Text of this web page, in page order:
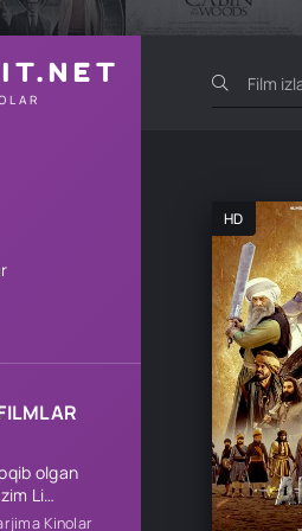
olgan
Li
qizi
Kinolar
HD